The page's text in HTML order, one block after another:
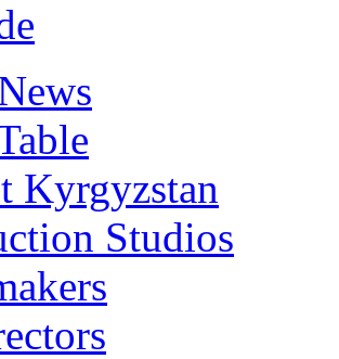
Kyrgyzstan
Studios